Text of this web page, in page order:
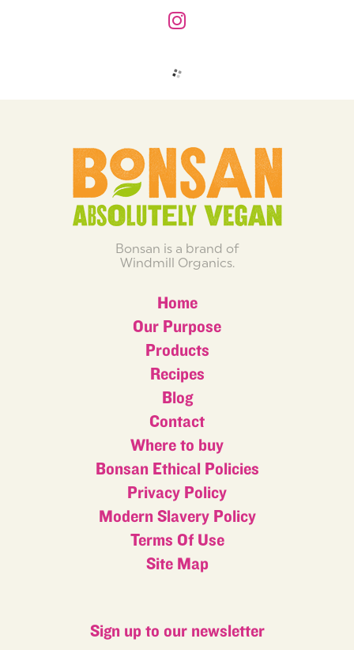
Bonsan is a brand of
Windmill Organics.
Home
Our Purpose
Products
Recipes
Blog
Contact
Where to buy
Bonsan Ethical Policies
Privacy Policy
Modern Slavery Policy
Terms Of Use
Site Map
Sign up to our newsletter